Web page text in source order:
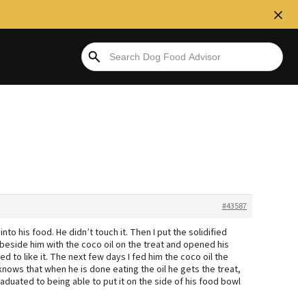
#43587
his food. He didn’t touch it. Then I put the solidified
him with the coco oil on the treat and opened his
to like it. The next few days I fed him the coco oil the
that when he is done eating the oil he gets the treat,
to being able to put it on the side of his food bowl